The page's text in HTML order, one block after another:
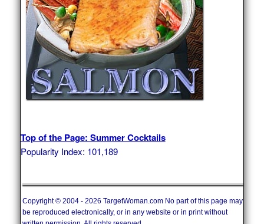
Top of the Page: Summer Cocktails
Popularity Index: 101,189
Copyright © 2004 - 2026 TargetWoman.com No part of this page may
be reproduced electronically, or in any website or in print without